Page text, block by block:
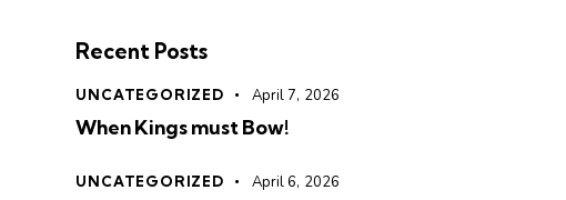
Recent Posts
UNCATEGORIZED April 7, 2026
When Kings must Bow!
UNCATEGORIZED April 6, 2026